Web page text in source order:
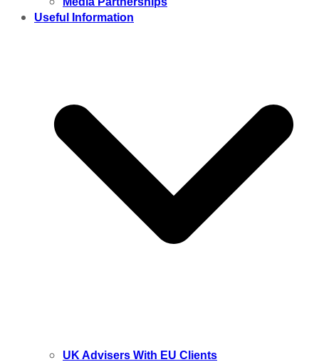
Useful Information
UK Advisers With EU Clients